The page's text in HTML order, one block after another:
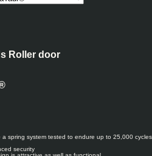
Roller door
spring system tested to endure up to 25,000 cycles
security